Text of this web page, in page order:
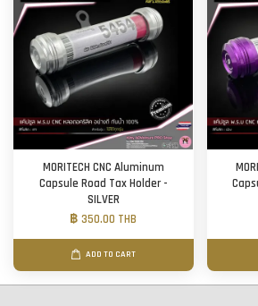
MORITECH CNC Aluminum
Capsule Road Tax Holder -
SILVER
฿ 350.00 THB
ADD TO CART